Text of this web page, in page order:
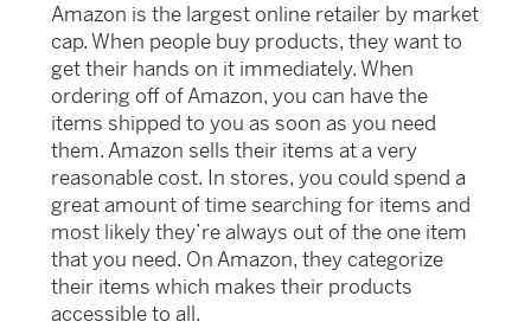
Amazon is the largest online retailer by market
cap. When people buy products, they want to
get their hands on it immediately. When
ordering off of Amazon, you can have the
items shipped to you as soon as you need
them. Amazon sells their items at a very
reasonable cost. In stores, you could spend a
great amount of time searching for items and
most likely they’re always out of the one item
that you need. On Amazon, they categorize
their items which makes their products
accessible to all.